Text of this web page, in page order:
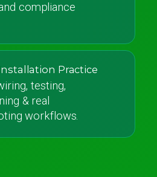
compliance
Practice
testing,
& real
workflows.